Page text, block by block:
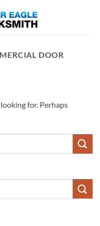
DOOR
for. Perhaps